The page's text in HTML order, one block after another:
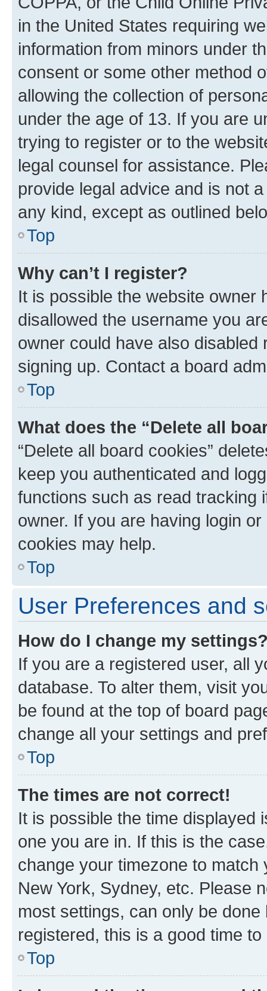
in the United States requiring
information from minors under
consent or some other method
allowing the collection of
under the age of 13. If you are
trying to register or to the
legal counsel for assistance.
provide legal advice and is not
any kind, except as outlined
Top
Why can’t I register?
It is possible the website owner
disallowed the username you
owner could have also
signing up. Contact a board
Top
What does the “Delete all
“Delete all board cookies”
keep you authenticated and
functions such as read tracking
owner. If you are having login
cookies may help.
Top
User Preferences and
How do I change my
If you are a registered user, all
database. To alter them, visit
be found at the top of board
change all your settings and
Top
The times are not correct!
It is possible the time displayed
one you are in. If this is the
change your timezone to
New York, Sydney, etc. Please
most settings, can only be
registered, this is a good time to
Top